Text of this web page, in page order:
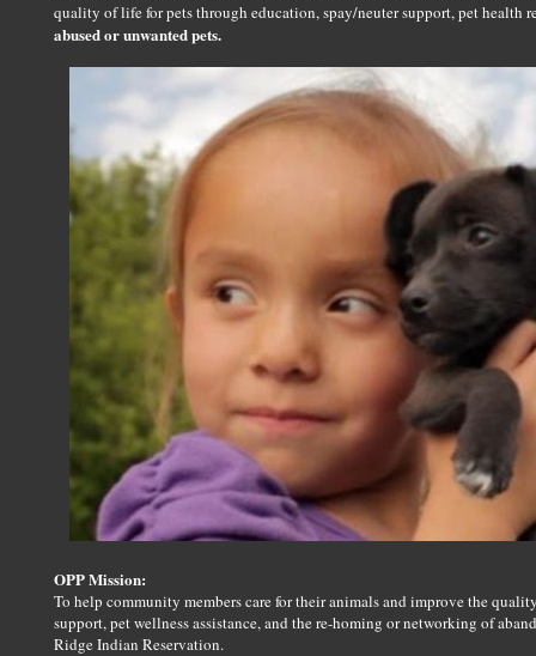
quality of life for pets through education, spay/neuter support, pet health
abused or unwanted pets.
OPP Mission:
To help community members care for their animals and improve the
support, pet wellness assistance, and the re-homing or networking of
Ridge Indian Reservation.